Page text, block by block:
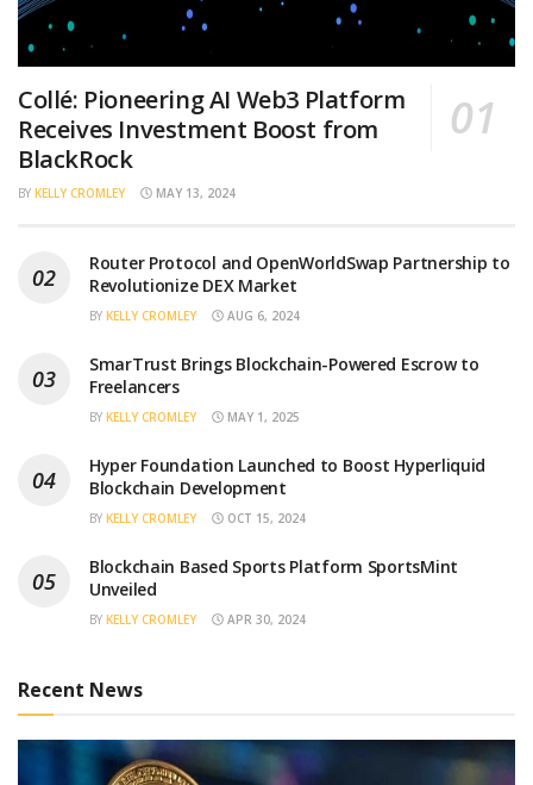
Collé: Pioneering AI Web3 Platform
Receives Investment Boost from
BlackRock
BY KELLY CROMLEY MAY 13, 2024
Router Protocol and OpenWorldSwap Partnership to
Revolutionize DEX Market
BY KELLY CROMLEY AUG 6, 2024
SmarTrust Brings Blockchain-Powered Escrow to
Freelancers
BY KELLY CROMLEY MAY 1, 2025
Hyper Foundation Launched to Boost Hyperliquid
Blockchain Development
BY KELLY CROMLEY OCT 15, 2024
Blockchain Based Sports Platform SportsMint
Unveiled
BY KELLY CROMLEY APR 30, 2024
Recent News